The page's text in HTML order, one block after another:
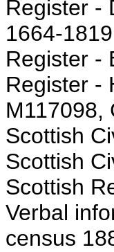
Register -
1664-1819
Register -
Register -
M117098,
Scottish
Scottish
Scottish
Verbal
census